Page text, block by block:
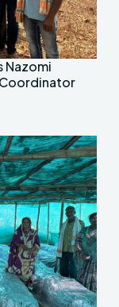
Nazomi
Coordinator